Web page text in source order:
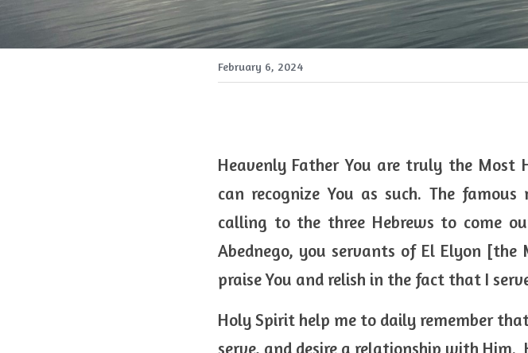
February 6, 2024
Heavenly Father You are truly the Most
can recognize You as such. The
calling to the three Hebrews to come
Abednego, you servants of El Elyon [the
praise You and relish in the fact that I
Holy Spirit help me to daily remember
serve, and desire a relationship with